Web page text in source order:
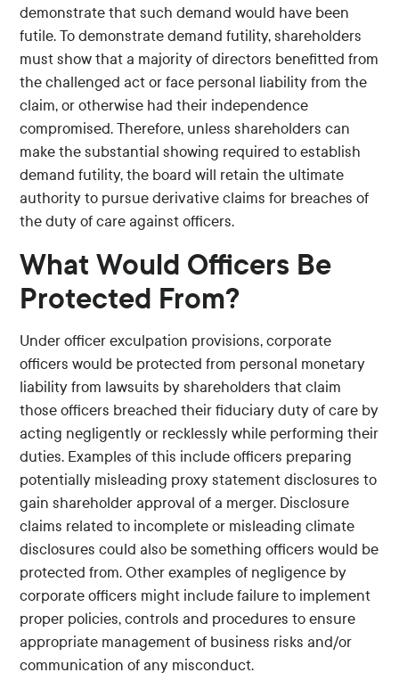
demonstrate that such demand would have been
futile. To demonstrate demand futility, shareholders
must show that a majority of directors benefitted from
the challenged act or face personal liability from the
claim, or otherwise had their independence
compromised. Therefore, unless shareholders can
make the substantial showing required to establish
demand futility, the board will retain the ultimate
authority to pursue derivative claims for breaches of
the duty of care against officers.
What Would Officers Be
Protected From?
Under officer exculpation provisions, corporate
officers would be protected from personal monetary
liability from lawsuits by shareholders that claim
those officers breached their fiduciary duty of care by
acting negligently or recklessly while performing their
duties. Examples of this include officers preparing
potentially misleading proxy statement disclosures to
gain shareholder approval of a merger. Disclosure
claims related to incomplete or misleading climate
disclosures could also be something officers would be
protected from. Other examples of negligence by
corporate officers might include failure to implement
proper policies, controls and procedures to ensure
appropriate management of business risks and/or
communication of any misconduct.